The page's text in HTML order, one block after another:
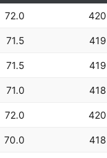
72.0 420
71.5 419
71.5 419
71.0 418
72.0 420
70.0 418